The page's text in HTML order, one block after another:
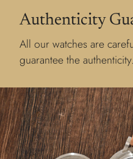
Authenticity
All our watches are
guarantee the authenticity.